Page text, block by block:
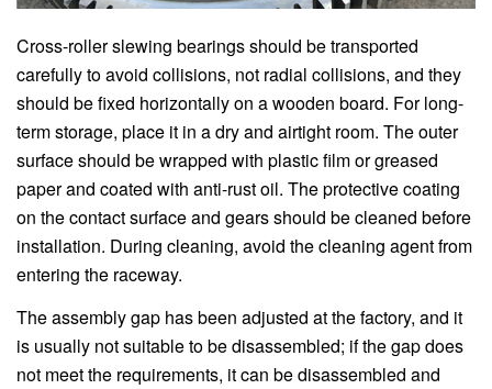
Cross-roller slewing bearings should be transported
carefully to avoid collisions, not radial collisions, and they
should be fixed horizontally on a wooden board. For long-
term storage, place it in a dry and airtight room. The outer
surface should be wrapped with plastic film or greased
paper and coated with anti-rust oil. The protective coating
on the contact surface and gears should be cleaned before
installation. During cleaning, avoid the cleaning agent from
entering the raceway.
The assembly gap has been adjusted at the factory, and it
is usually not suitable to be disassembled; if the gap does
not meet the requirements, it can be disassembled and